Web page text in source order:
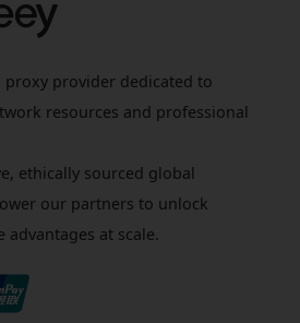
proxy provider dedicated to
resources and professional
ethically sourced global
our partners to unlock
advantages at scale.